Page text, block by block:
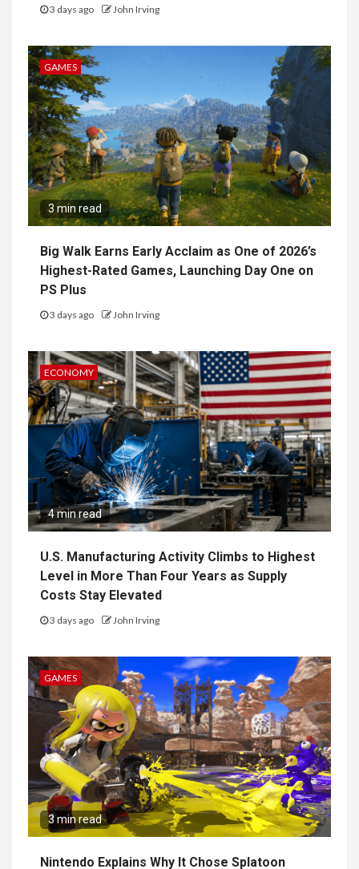
3 days ago John Irving
GAMES
3 min read
Big Walk Earns Early Acclaim as One of 2026’s
Highest-Rated Games, Launching Day One on
PS Plus
3 days ago John Irving
ECONOMY
4 min read
U.S. Manufacturing Activity Climbs to Highest
Level in More Than Four Years as Supply
Costs Stay Elevated
3 days ago John Irving
GAMES
3 min read
Nintendo Explains Why It Chose Splatoon